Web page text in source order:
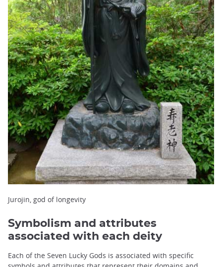
Jurojin, god of longevity
Symbolism and attributes
associated with each deity
Each of the Seven Lucky Gods is associated with specific